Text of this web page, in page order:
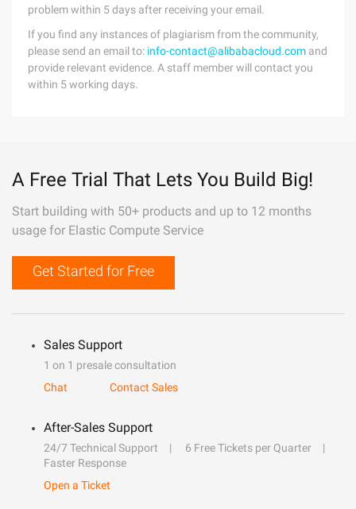
problem within 5 days after receiving your email.
If you find any instances of plagiarism from the community,
please send an email to: info-contact@alibabacloud.com and
provide relevant evidence. A staff member will contact you
within 5 working days.
A Free Trial That Lets You Build Big!
Start building with 50+ products and up to 12 months
usage for Elastic Compute Service
Get Started for Free
Sales Support
1 on 1 presale consultation
Chat
Contact Sales
After-Sales Support
24/7 Technical Support
6 Free Tickets per Quarter
Faster Response
Open a Ticket